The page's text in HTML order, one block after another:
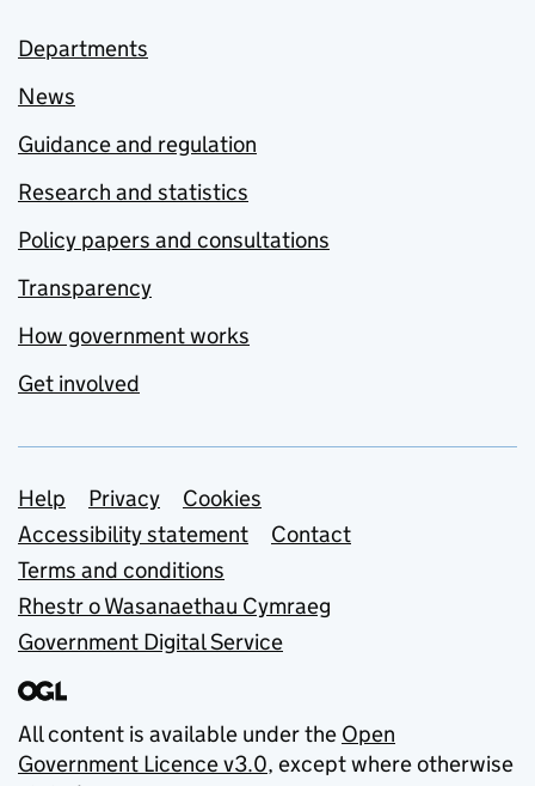
Departments
News
Guidance and regulation
Research and statistics
Policy papers and consultations
Transparency
How government works
Get involved
Support links
Help Privacy
Cookies
Accessibility statement
Contact
Terms and conditions
Rhestr o Wasanaethau Cymraeg
Government Digital Service
All content is available under the Open
Government Licence v3.0, except where otherwise